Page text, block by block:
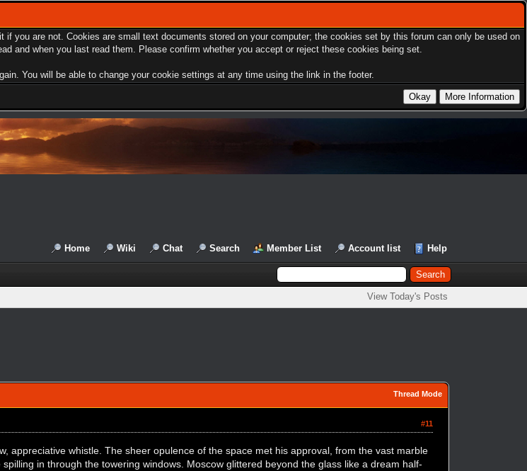
you are not. Cookies are small text documents stored on your computer; the cookies set by this forum can only be used on
and when you last read them. Please confirm whether you accept or reject these cookies being set.
You will be able to change your cookie settings at any time using the link in the footer.
Home Wiki Chat Search Member List Account list Help
View Today's Posts
Thread Mode
#11
appreciative whistle. The sheer opulence of the space met his approval, from the vast marble
in through the towering windows. Moscow glittered beyond the glass like a dream half-